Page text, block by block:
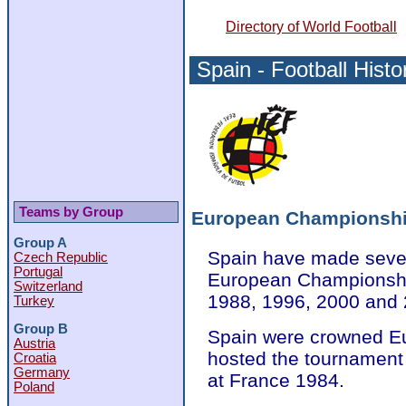
Teams by Group
Group A
Czech Republic
Portugal
Switzerland
Turkey
Group B
Austria
Croatia
Germany
Poland
Directory of World Football
Spain - Football
European
Spain have made
European
1988, 1996, 2000 and
Spain were crowned
hosted the
at France 1984.